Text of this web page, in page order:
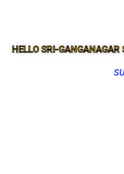
HELLO SRI-GANGANAGAR